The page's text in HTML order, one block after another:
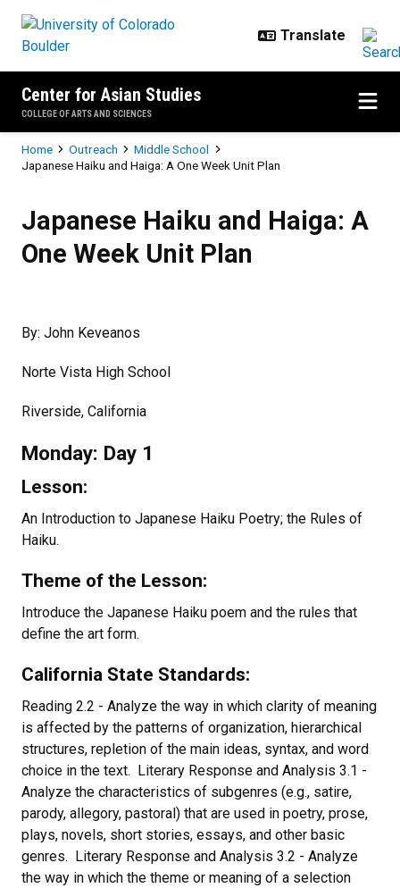
Center for Asian Studies
COLLEGE OF ARTS AND SCIENCES
Breadcrumb
Home Outreach
Middle School
Japanese Haiku and Haiga: A One Week Unit Plan
Japanese Haiku and Haiga: A
One Week Unit Plan
By: John Keveanos
Norte Vista High School
Riverside, California
Monday: Day 1
Lesson:
An Introduction to Japanese Haiku Poetry; the Rules of
Haiku.
Theme of the Lesson:
Introduce the Japanese Haiku poem and the rules that
define the art form.
California State Standards:
Reading 2.2 - Analyze the way in which clarity of meaning
is affected by the patterns of organization, hierarchical
structures, repletion of the main ideas, syntax, and word
choice in the text. Literary Response and Analysis 3.1 -
Analyze the characteristics of subgenres (e.g., satire,
parody, allegory, pastoral) that are used in poetry, prose,
plays, novels, short stories, essays, and other basic
genres. Literary Response and Analysis 3.2 - Analyze
the way in which the theme or meaning of a selection